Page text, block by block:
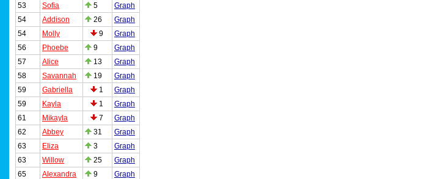
53
Sofia 5
Graph
54
Addison 26
Graph
54
Molly 9
Graph
56
Phoebe 9
Graph
57
Alice 13
Graph
58
Savannah 19
Graph
59
Gabriella 1
Graph
59
Kayla 1
Graph
61
Mikayla 7
Graph
62
Abbey 31
Graph
63
Eliza 3
Graph
63
Willow 25
Graph
65
Alexandra 9
Graph